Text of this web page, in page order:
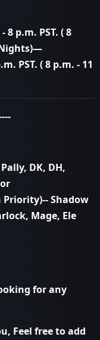
8 p.m. PST. ( 8
PST. ( 8 p.m. - 11
DK, DH,
Priority)-- Shadow
Mage, Ele
for any
Feel free to add